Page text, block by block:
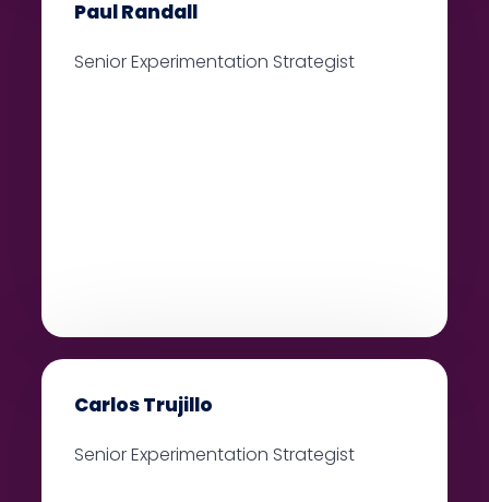
Paul Randall
Senior Experimentation Strategist
Carlos Trujillo
Senior Experimentation Strategist